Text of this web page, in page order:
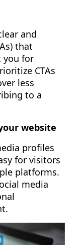
and
that
you for
CTAs
less
to a
website
profiles
for visitors
platforms.
media